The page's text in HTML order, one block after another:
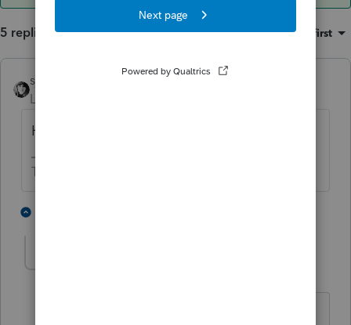
5 replies Sort by:Oldest first
sjrcpa
Level 15
Have you read the treaty?
The more I know the more I don’t know.